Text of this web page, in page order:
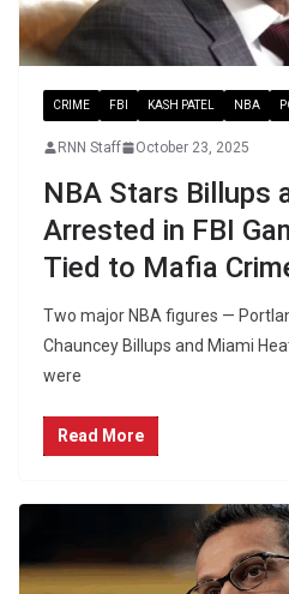
CRIME FBI KASH PATEL NBA
RNN Staff October 23, 2025
NBA Stars Billups
Arrested in FBI
Tied to Mafia
Two major NBA figures —
Chauncey Billups and Miami
were
Read More